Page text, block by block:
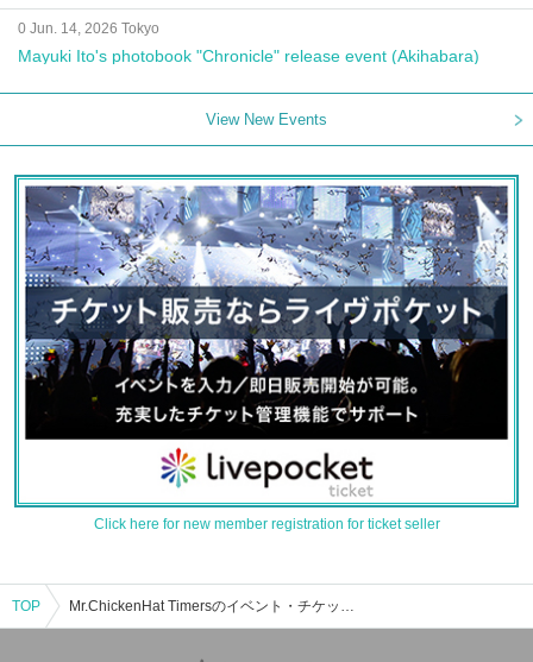
0 Jun. 14, 2026 Tokyo
Mayuki Ito's photobook "Chronicle" release event (Akihabara)
View New Events
Click here for new member registration for ticket seller
TOP Mr.ChickenHat Timersのイベント・チケット予約・購入・販売情報一覧